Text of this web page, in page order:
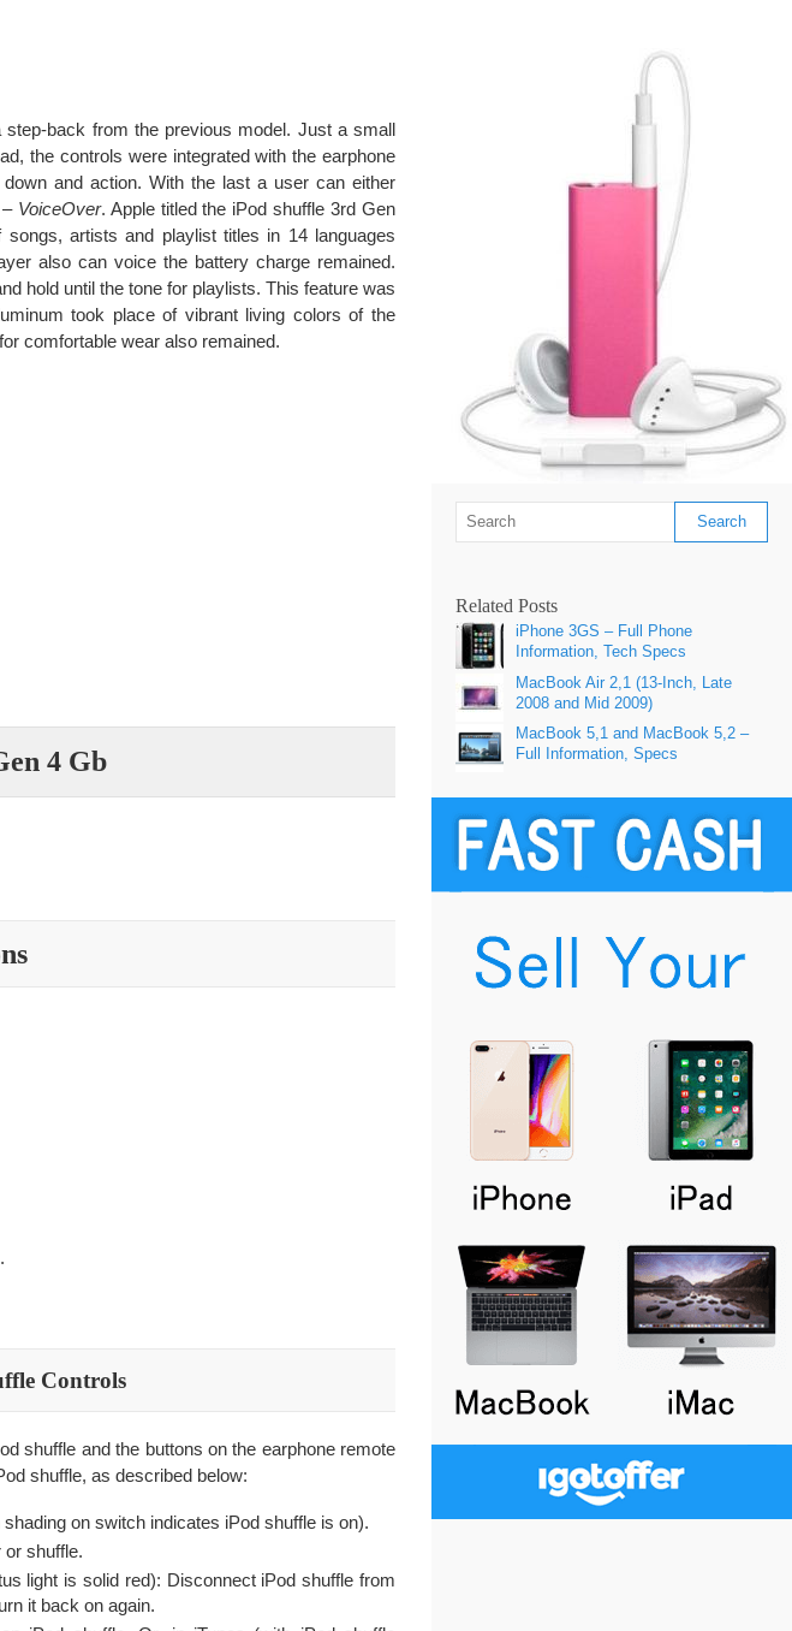
back from the previous model. Just a small
the controls were integrated with the earphone
and action. With the last a user can either
– VoiceOver. Apple titled the iPod shuffle 3rd Gen
artists and playlist titles in 14 languages
also can voice the battery charge remained.
hold until the tone for playlists. This feature was
took place of vibrant living colors of the
comfortable wear also remained.
4 Gb
Controls
shuffle and the buttons on the earphone remote
shuffle, as described below:
on switch indicates iPod shuffle is on).
or shuffle.
light is solid red): Disconnect iPod shuffle from
it back on again.
Related Posts
iPhone 3GS – Full Phone
Information, Tech Specs
MacBook Air 2,1 (13-Inch, Late
2008 and Mid 2009)
MacBook 5,1 and MacBook 5,2 –
Full Information, Specs